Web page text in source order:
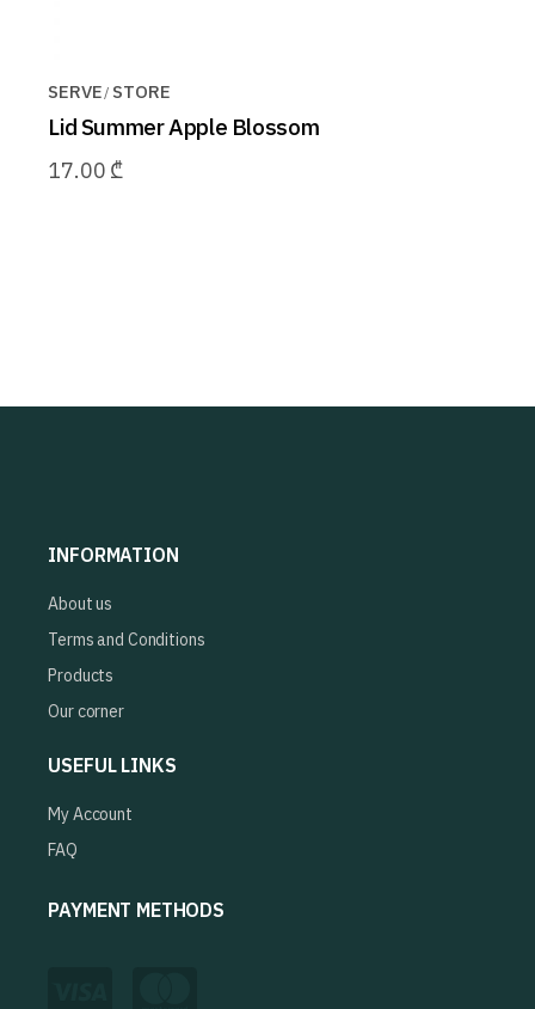
SERVE STORE
Lid Summer Apple Blossom
17.00 ₾
INFORMATION
About us
Terms and Conditions
Products
Our corner
USEFUL LINKS
My Account
FAQ
PAYMENT METHODS